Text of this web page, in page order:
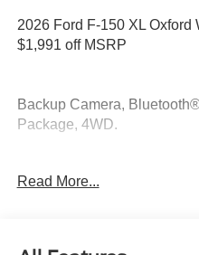
2026 Ford F-150 XL
$1,991 off MSRP
Backup Camera,
Package, 4WD.
Read More...